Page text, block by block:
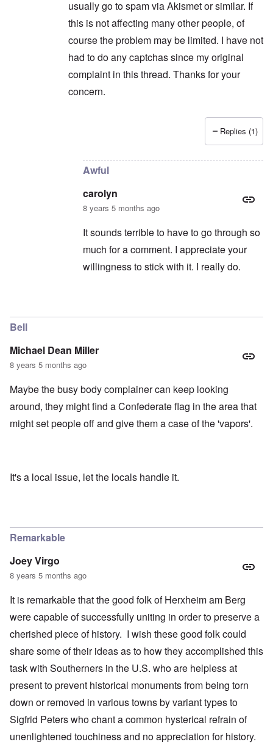
usually go to spam via Akismet or similar. If
this is not affecting many other people, of
course the problem may be limited. I have not
had to do any captchas since my original
complaint in this thread. Thanks for your
concern.
Maybe you're flagged as abycarolyn
Replies (1)
Awful
carolyn
8 years 5 months ago
It sounds terrible to have to go through so
much for a comment. I appreciate your
willingness to stick with it. I really do.
Bell
Michael Dean Miller
8 years 5 months ago
Maybe the busy body complainer can keep looking
around, they might find a Confederate flag in the area that
might set people off and give them a case of the 'vapors'.
It's a local issue, let the locals handle it.
Remarkable
Joey Virgo
8 years 5 months ago
It is remarkable that the good folk of Herxheim am Berg
were capable of successfully uniting in order to preserve a
cherished piece of history. I wish these good folk could
share some of their ideas as to how they accomplished this
task with Southerners in the U.S. who are helpless at
present to prevent historical monuments from being torn
down or removed in various towns by variant types to
Sigfrid Peters who chant a common hysterical refrain of
unenlightened touchiness and no appreciation for history.